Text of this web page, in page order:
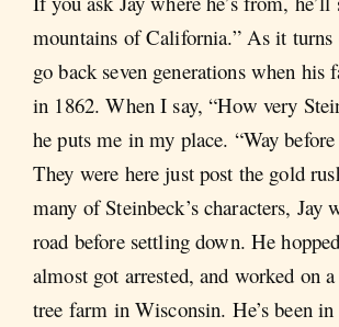
mountains of California.” As it turns
go back seven generations when his
in 1862. When I say, “How very
he puts me in my place. “Way
They were here just post the gold
many of Steinbeck’s characters, Jay
road before settling down. He
almost got arrested, and worked on
tree farm in Wisconsin. He’s been in